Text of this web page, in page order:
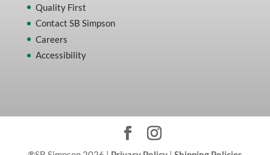
Quality First
Contact SB Simpson
Careers
Accessibility